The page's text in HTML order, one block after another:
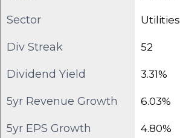
Sector Utilities
Div Streak 52
Dividend Yield 3.31%
5yr Revenue Growth 6.03%
5yr EPS Growth 4.80%